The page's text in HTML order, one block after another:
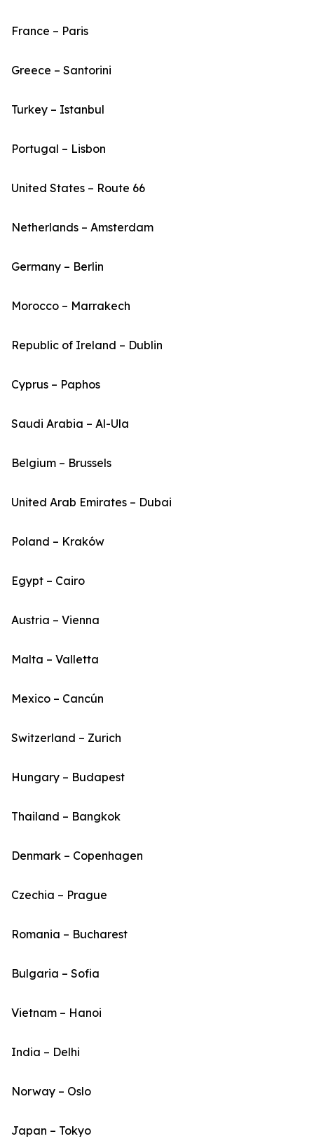
France – Paris
Greece – Santorini
Turkey – Istanbul
Portugal – Lisbon
United States – Route 66
Netherlands – Amsterdam
Germany – Berlin
Morocco – Marrakech
Republic of Ireland – Dublin
Cyprus – Paphos
Saudi Arabia – Al-Ula
Belgium – Brussels
United Arab Emirates – Dubai
Poland – Kraków
Egypt – Cairo
Austria – Vienna
Malta – Valletta
Mexico – Cancún
Switzerland – Zurich
Hungary – Budapest
Thailand – Bangkok
Denmark – Copenhagen
Czechia – Prague
Romania – Bucharest
Bulgaria – Sofia
Vietnam – Hanoi
India – Delhi
Norway – Oslo
Japan – Tokyo